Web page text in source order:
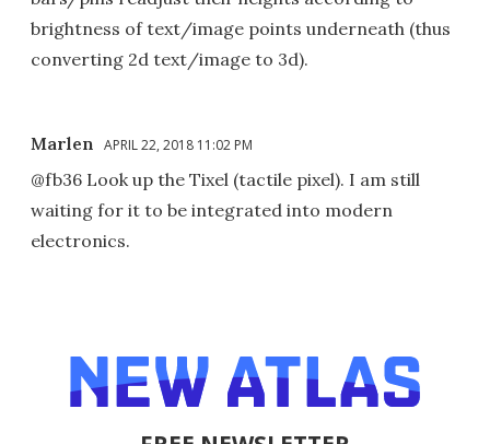
brightness of text/image points underneath (thus
converting 2d text/image to 3d).
Marlen APRIL 22, 2018 11:02 PM
@fb36 Look up the Tixel (tactile pixel). I am still
waiting for it to be integrated into modern
electronics.